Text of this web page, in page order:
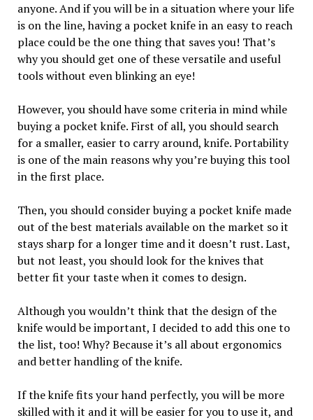
anyone. And if you will be in a situation where your life
is on the line, having a pocket knife in an easy to reach
place could be the one thing that saves you! That’s
why you should get one of these versatile and useful
tools without even blinking an eye!
However, you should have some criteria in mind while
buying a pocket knife. First of all, you should search
for a smaller, easier to carry around, knife. Portability
is one of the main reasons why you’re buying this tool
in the first place.
Then, you should consider buying a pocket knife made
out of the best materials available on the market so it
stays sharp for a longer time and it doesn’t rust. Last,
but not least, you should look for the knives that
better fit your taste when it comes to design.
Although you wouldn’t think that the design of the
knife would be important, I decided to add this one to
the list, too! Why? Because it’s all about ergonomics
and better handling of the knife.
If the knife fits your hand perfectly, you will be more
skilled with it and it will be easier for you to use it, and